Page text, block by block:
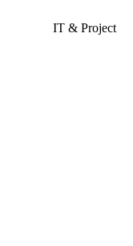
IT & Project